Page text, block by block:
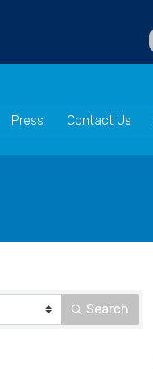
Press Contact Us
Search